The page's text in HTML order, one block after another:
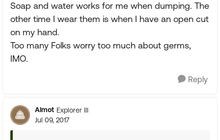
Soap and water works for me when dumping. The
other time I wear them is when I have an open cut
on my hand.
Too many Folks worry too much about germs,
IMO.
Reply
Almot Explorer III
Jul 09, 2017